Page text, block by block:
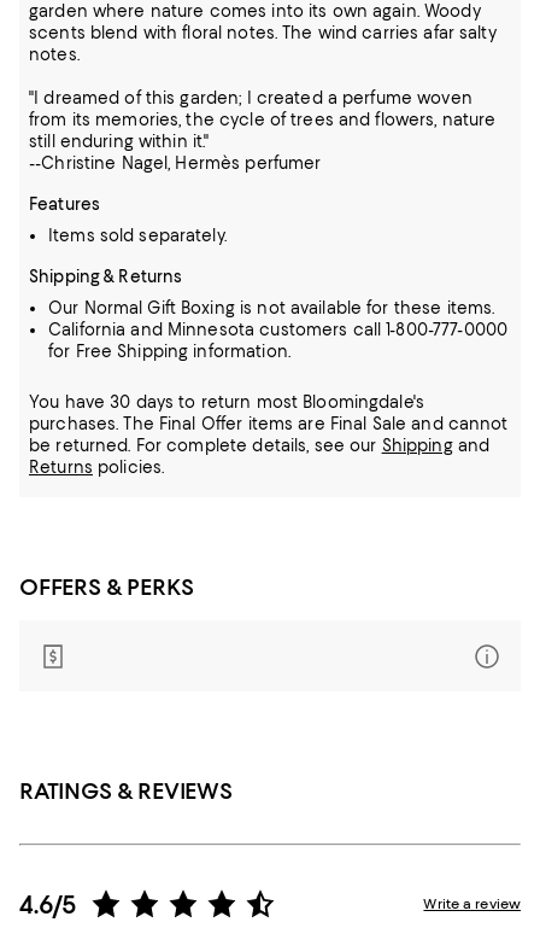
garden where nature comes into its own again. Woody
scents blend with floral notes. The wind carries afar salty
notes.
"I dreamed of this garden; I created a perfume woven
from its memories, the cycle of trees and flowers, nature
still enduring within it."
--Christine Nagel, Hermès perfumer
Features
Items sold separately.
Shipping & Returns
Our Normal Gift Boxing is not available for these items.
California and Minnesota customers call 1-800-777-0000
for Free Shipping information.
You have 30 days to return most Bloomingdale's
purchases. The Final Offer items are Final Sale and cannot
be returned.
For complete details, see our Shippingand
Returns policies.
OFFERS & PERKS
RATINGS & REVIEWS
4.6/5 Write a review